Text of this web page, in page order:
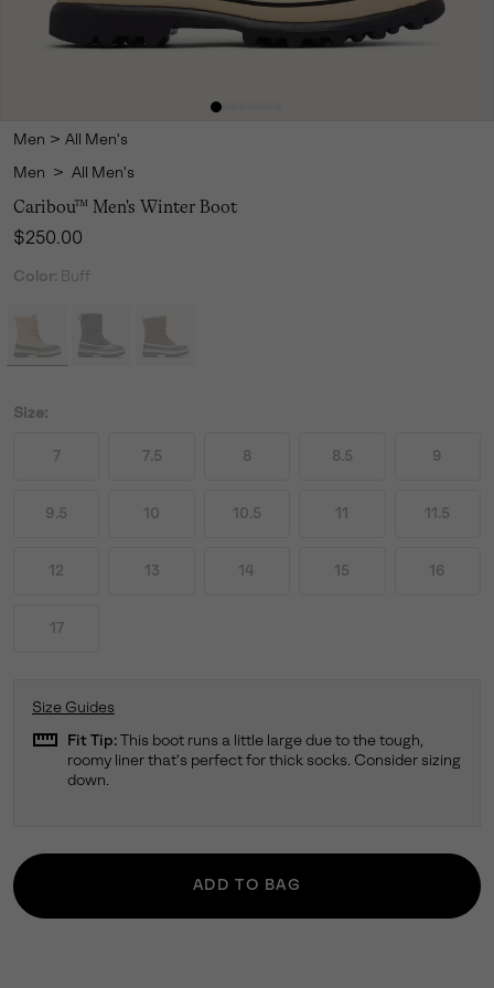
Men > All Men's
Men > All Men's
Caribou™ Men's Winter Boot
Regular price:
$250.00
Color: Buff
Size:
7 7.5 8 8.5 9
9.5 10 10.5 11 11.5
12 13 14 15 16
17
Size Guides
straighten Fit Tip: This boot runs a little large due to the tough,
roomy liner that's perfect for thick socks. Consider sizing
down.
ADD TO BAG